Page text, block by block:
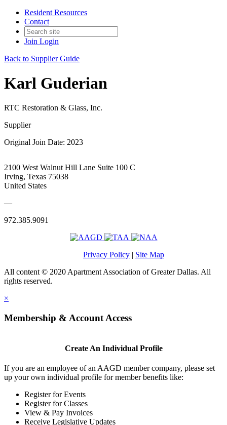
Resident Resources
Contact
Join Login
Back to Supplier Guide
Karl Guderian
RTC Restoration & Glass, Inc.
Supplier
Original Join Date: 2023
2100 West Walnut Hill Lane Suite 100 C
Irving, Texas 75038
United States
—
972.385.9091
Privacy Policy | Site Map
All content © 2020 Apartment Association of Greater Dallas. All
rights reserved.
×
Membership & Account Access
Create An Individual Profile
If you are an employee of an AAGD member company, please set
up your own individual profile for member benefits like:
Register for Events
Register for Classes
View & Pay Invoices
Receive Legislative Updates